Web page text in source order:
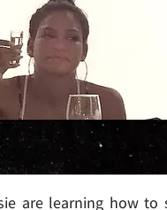
are learning how